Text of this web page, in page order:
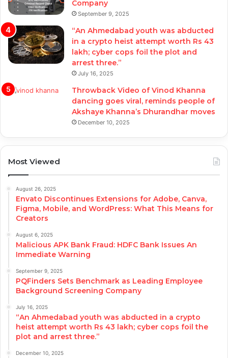
Company
September 9, 2025
“An Ahmedabad youth was abducted
in a crypto heist attempt worth Rs 43
lakh; cyber cops foil the plot and
arrest three.”
July 16, 2025
Throwback Video of Vinod Khanna
dancing goes viral, reminds people of
Akshaye Khanna’s Dhurandhar moves
December 10, 2025
Most Viewed
August 26, 2025
Envato Discontinues Extensions for Adobe, Canva,
Figma, Mobile, and WordPress: What This Means for
Creators
August 6, 2025
Malicious APK Bank Fraud: HDFC Bank Issues An
Immediate Warning
September 9, 2025
PQFinders Sets Benchmark as Leading Employee
Background Screening Company
July 16, 2025
“An Ahmedabad youth was abducted in a crypto
heist attempt worth Rs 43 lakh; cyber cops foil the
plot and arrest three.”
December 10, 2025